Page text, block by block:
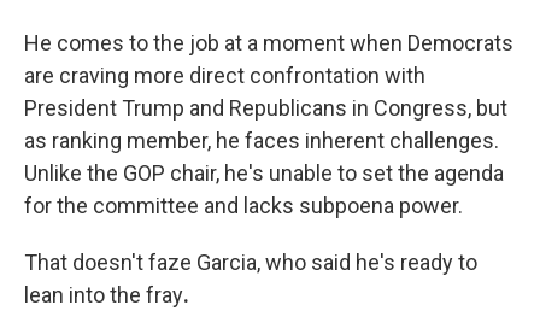
He comes to the job at a moment when Democrats
are craving more direct confrontation with
President Trump and Republicans in Congress, but
as ranking member, he faces inherent challenges.
Unlike the GOP chair, he's unable to set the agenda
for the committee and lacks subpoena power.
That doesn't faze Garcia, who said he's ready to
lean into the fray.